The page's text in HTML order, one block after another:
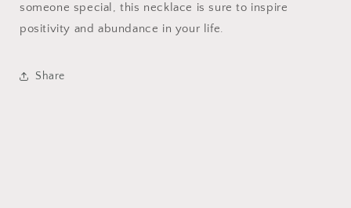
someone special, this necklace is sure to inspire
positivity and abundance in your life.
Share